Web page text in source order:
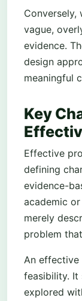
Conversely,
vague,
evidence.
design
meaningful
Key
Effective
defining
evidence-
academic
merely
problem
An effective
feasibility. It
explored